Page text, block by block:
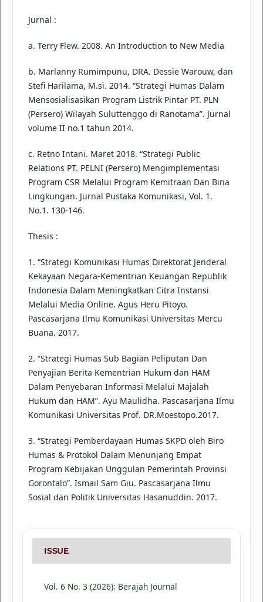
Jurnal :
a. Terry Flew. 2008. An Introduction to New Media
b. Marlanny Rumimpunu, DRA. Dessie Warouw, dan
Stefi Harilama, M.si. 2014. “Strategi Humas Dalam
Mensosialisasikan Program Listrik Pintar PT. PLN
(Persero) Wilayah Suluttenggo di Ranotama”. Jurnal
volume II no.1 tahun 2014.
c. Retno Intani. Maret 2018. “Strategi Public
Relations PT. PELNI (Persero) Mengimplementasi
Program CSR Melalui Program Kemitraan Dan Bina
Lingkungan. Jurnal Pustaka Komunikasi, Vol. 1.
No.1. 130-146.
Thesis :
1. “Strategi Komunikasi Humas Direktorat Jenderal
Kekayaan Negara-Kementrian Keuangan Republik
Indonesia Dalam Meningkatkan Citra Instansi
Melalui Media Online. Agus Heru Pitoyo.
Pascasarjana Ilmu Komunikasi Universitas Mercu
Buana. 2017.
2. “Strategi Humas Sub Bagian Peliputan Dan
Penyajian Berita Kementrian Hukum dan HAM
Dalam Penyebaran Informasi Melalui Majalah
Hukum dan HAM”. Ayu Maulidha. Pascasarjana Ilmu
Komunikasi Universitas Prof. DR.Moestopo.2017.
3. “Strategi Pemberdayaan Humas SKPD oleh Biro
Humas & Protokol Dalam Menunjang Empat
Program Kebijakan Unggulan Pemerintah Provinsi
Gorontalo”. Ismail Sam Giu. Pascasarjana Ilmu
Sosial dan Politik Universitas Hasanuddin. 2017.
ISSUE
Vol. 6 No. 3 (2026): Berajah Journal